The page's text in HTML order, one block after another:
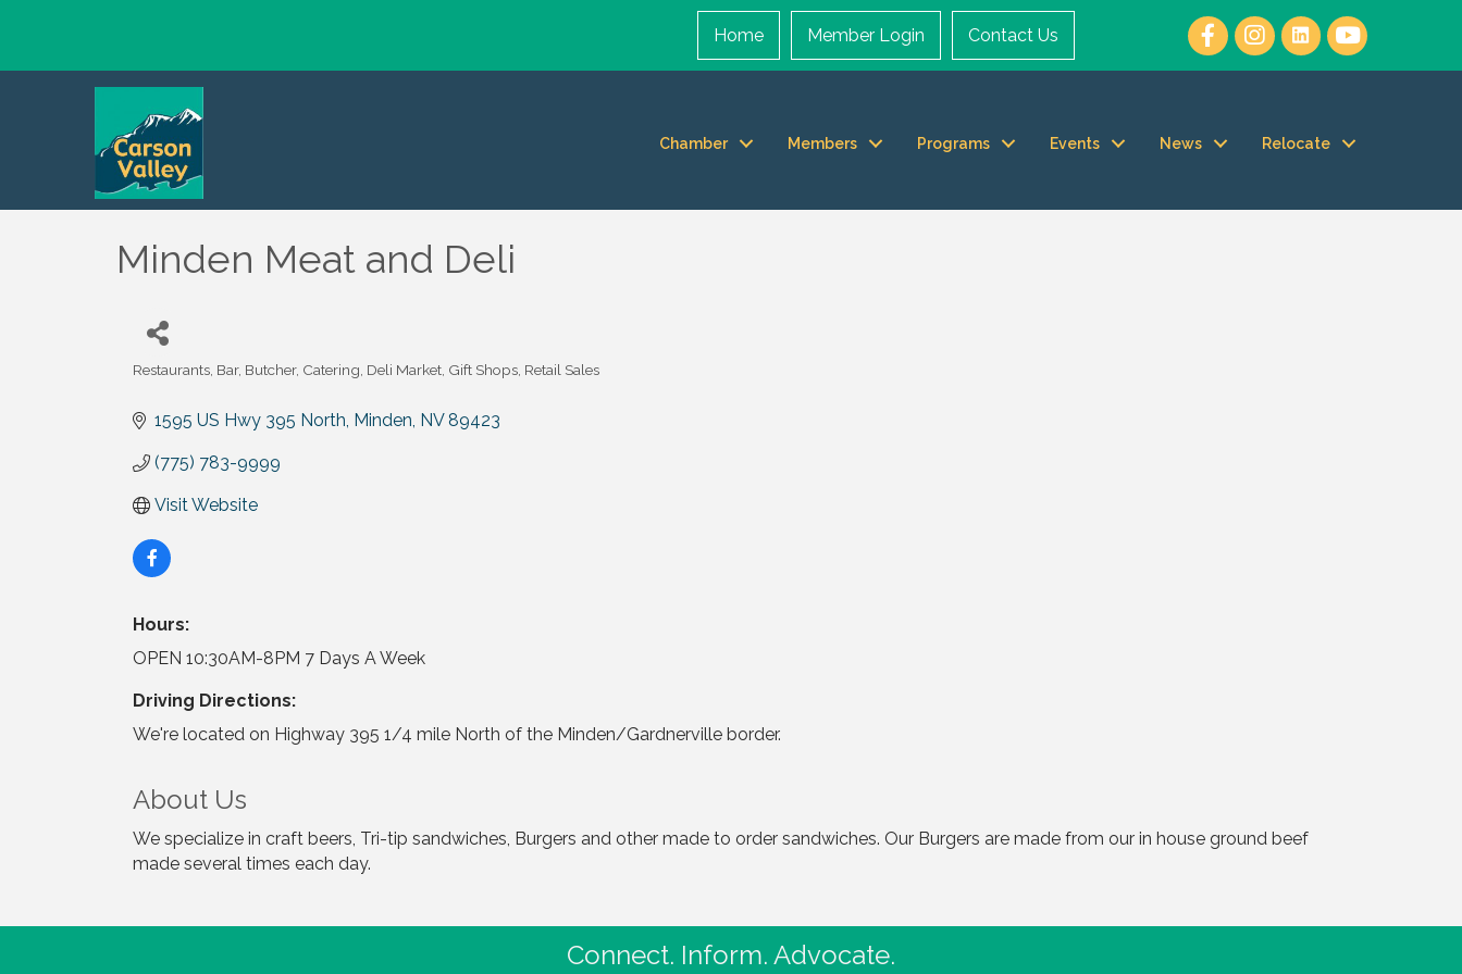
Home Member Login Contact Us
Chamber Members Programs Events News Relocate
Minden Meat and Deli
Restaurants Bar Butcher Catering Deli Market Gift Shops Retail Sales
1595 US Hwy 395 North Minden NV 89423
(775) 783-9999
Visit Website
Hours:
OPEN 10:30AM-8PM 7 Days A Week
Driving Directions:
We're located on Highway 395 1/4 mile North of the Minden/Gardnerville border.
About Us
We specialize in craft beers, Tri-tip sandwiches, Burgers and other made to order sandwiches. Our Burgers are made from our in house ground beef
made several times each day.
Connect. Inform. Advocate.